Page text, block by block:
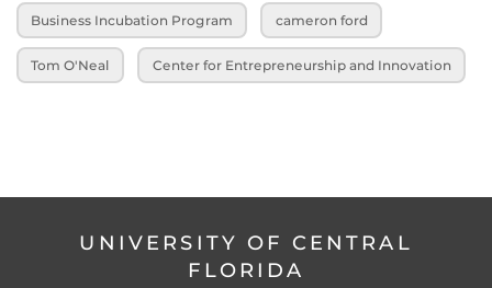
Business Incubation Program cameron ford
Tom O'Neal Center for Entrepreneurship and Innovation
UNIVERSITY OF CENTRAL
FLORIDA